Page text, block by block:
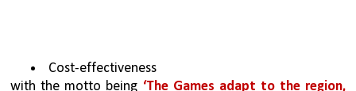
Cost-effectiveness
with the motto being ‘The Games adapt to the region,